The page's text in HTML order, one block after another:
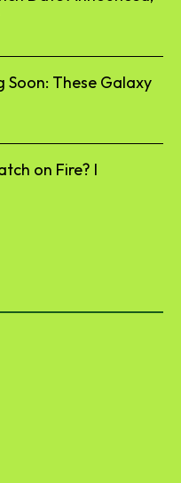
Soon: These Galaxy
on Fire? I